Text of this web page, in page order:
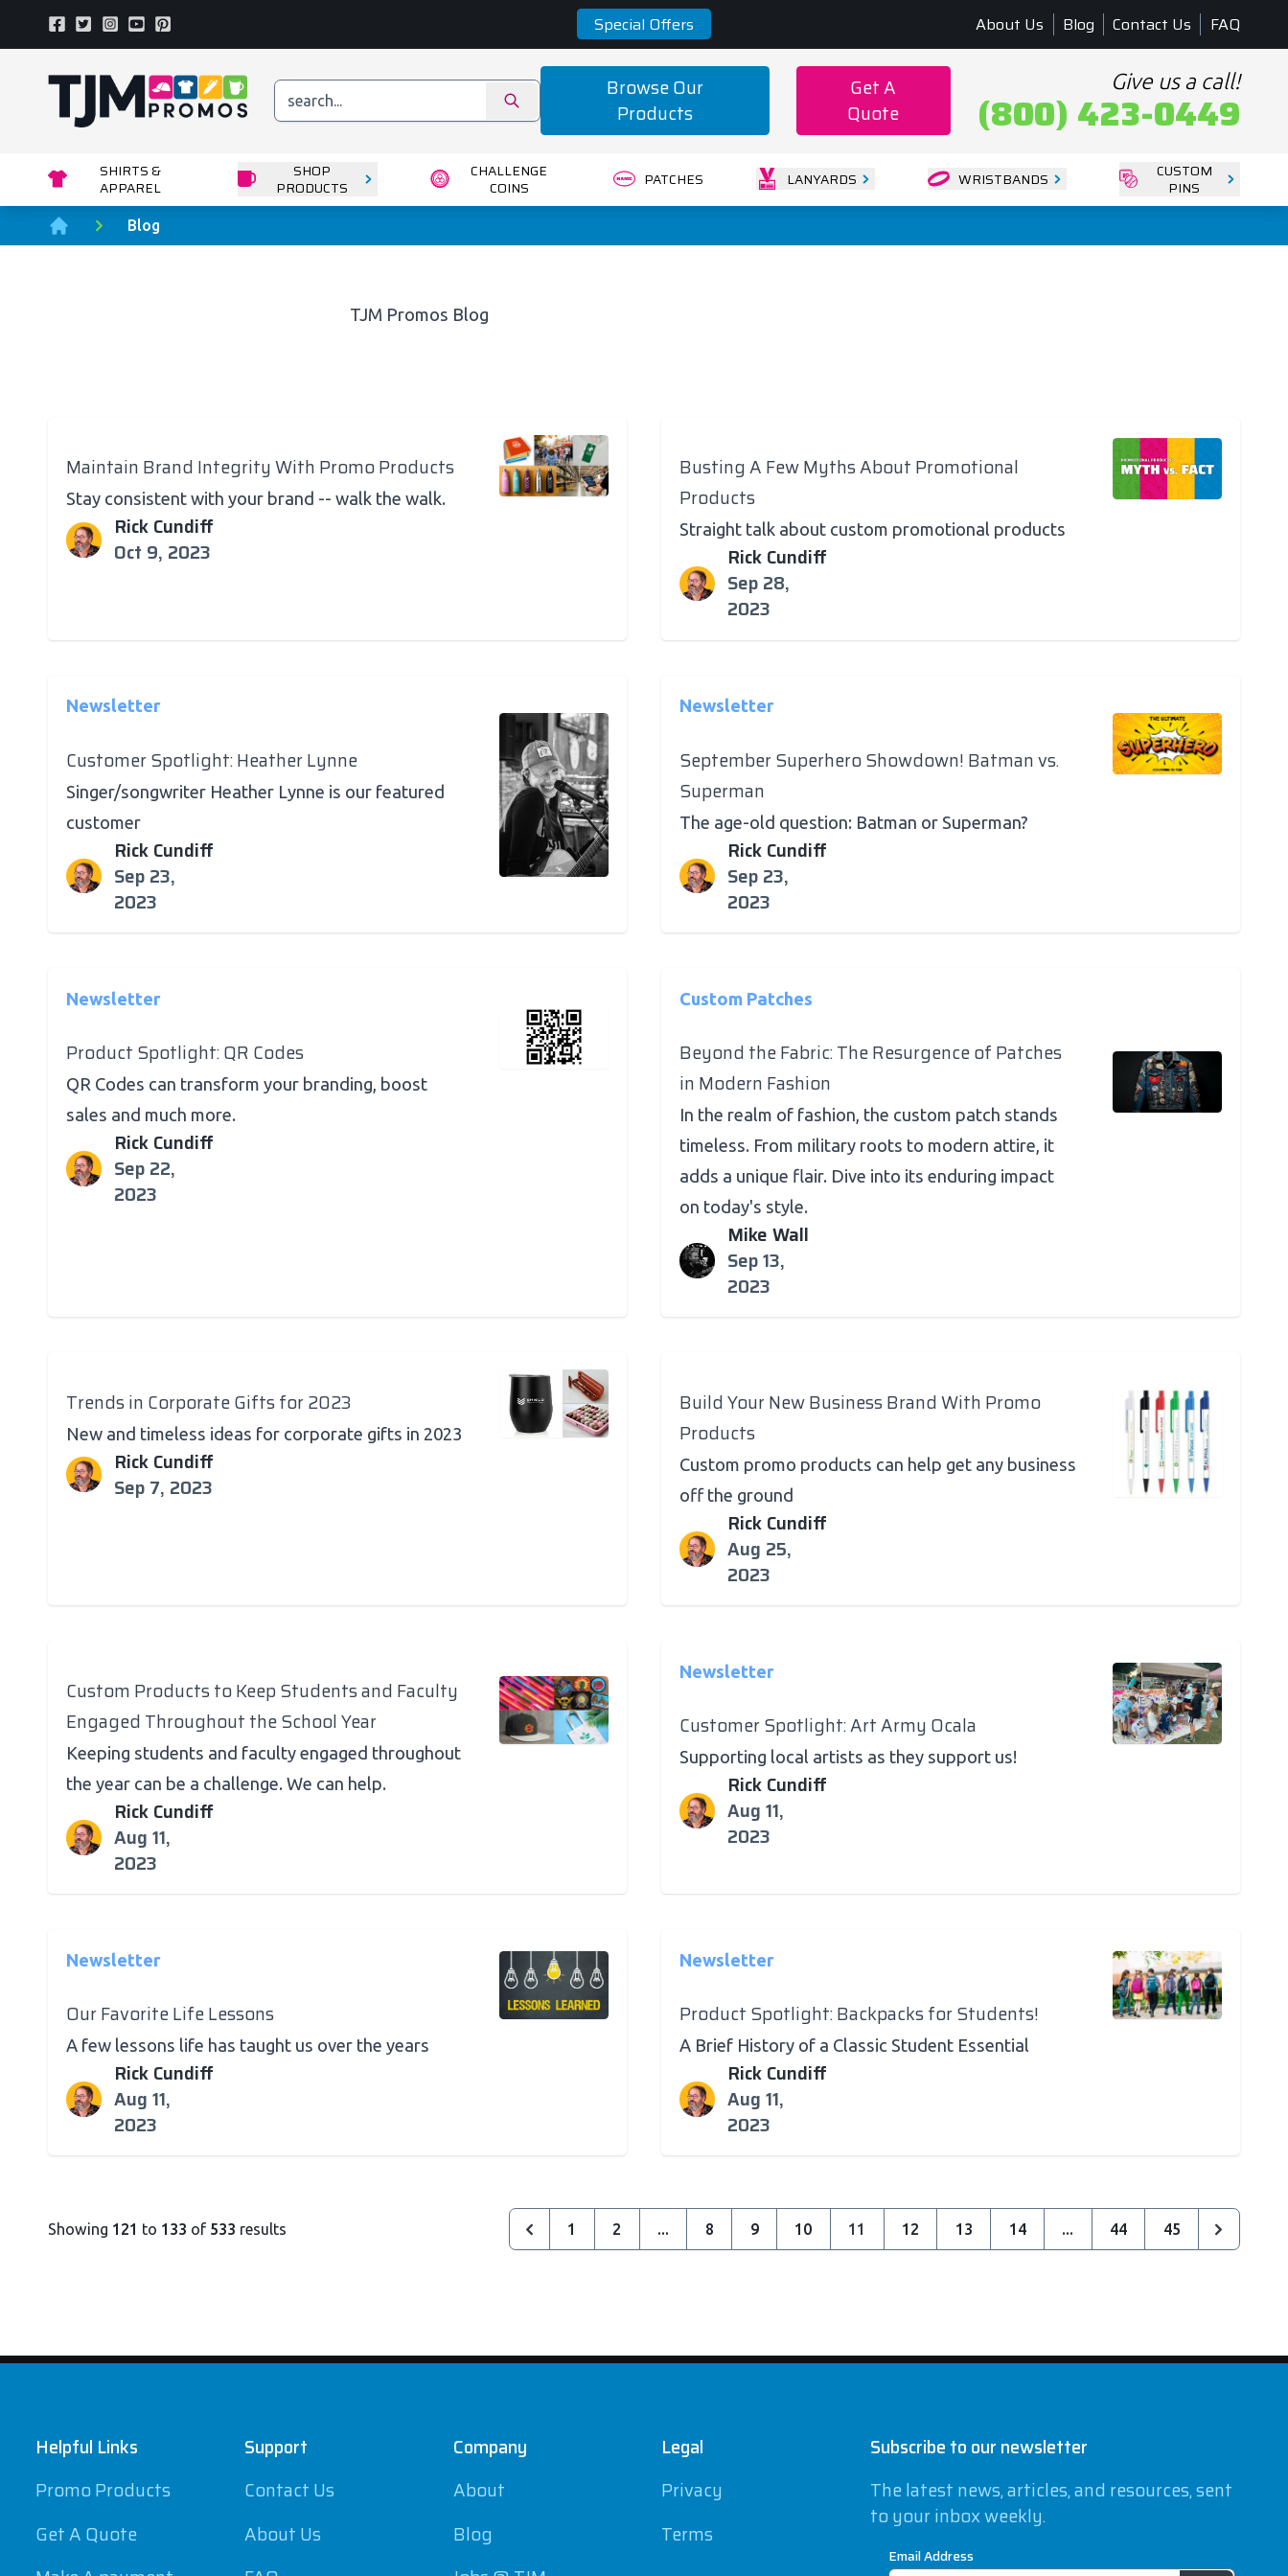
Facebook
TwitterInstagram
YoutubePinterest Special Offers About Us Blog Contact Us FAQ
Home page
Browse Our
Products
Get A
Quote
Give us a call!
(800) 423-0449
SHIRTS &
APPAREL
SHOP
PRODUCTS
CHALLENGE
COINS
PATCHES LANYARDS WRISTBANDS
CUSTOM
PINS
Home
Blog
TJM Promos Blog
Maintain Brand Integrity With Promo Products
Stay consistent with your brand -- walk the walk.
Rick Cundiff
Oct 9, 2023
Busting A Few Myths About Promotional
Products
Straight talk about custom promotional products
Rick Cundiff
Sep 28,
2023
Newsletter
Customer Spotlight: Heather Lynne
Singer/songwriter Heather Lynne is our featured
customer
Rick Cundiff
Sep 23,
2023
Newsletter
September Superhero Showdown! Batman vs.
Superman
The age-old question: Batman or Superman?
Rick Cundiff
Sep 23,
2023
Newsletter
Product Spotlight: QR Codes
QR Codes can transform your branding, boost
sales and much more.
Rick Cundiff
Sep 22,
2023
Custom Patches
Beyond the Fabric: The Resurgence of Patches
in Modern Fashion
In the realm of fashion, the custom patch stands
timeless. From military roots to modern attire, it
adds a unique flair. Dive into its enduring impact
on today's style.
Mike Wall
Sep 13,
2023
Trends in Corporate Gifts for 2023
New and timeless ideas for corporate gifts in 2023
Rick Cundiff
Sep 7, 2023
Build Your New Business Brand With Promo
Products
Custom promo products can help get any business
off the ground
Rick Cundiff
Aug 25,
2023
Custom Products to Keep Students and Faculty
Engaged Throughout the School Year
Keeping students and faculty engaged throughout
the year can be a challenge. We can help.
Rick Cundiff
Aug 11,
2023
Newsletter
Customer Spotlight: Art Army Ocala
Supporting local artists as they support us!
Rick Cundiff
Aug 11,
2023
Newsletter
Our Favorite Life Lessons
A few lessons life has taught us over the years
Rick Cundiff
Aug 11,
2023
Newsletter
Product Spotlight: Backpacks for Students!
A Brief History of a Classic Student Essential
Rick Cundiff
Aug 11,
2023
Showing 121 to 133 of 533 results 1 2 ... 8 9 10 11 12 13 14 ... 44 45
Helpful Links
Promo Products
Get A Quote
Support
Contact Us
About Us
Company
About
Blog
Legal
Privacy
Terms
Subscribe to our newsletter
The latest news, articles, and resources, sent
to your inbox weekly.
Email Address